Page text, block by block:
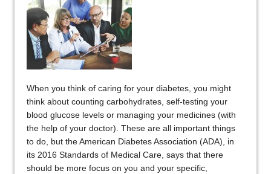
When you think of caring for your diabetes, you might
think about counting carbohydrates, self-testing your
blood glucose levels or managing your medicines (with
the help of your doctor). These are all important things
to do, but the American Diabetes Association (ADA), in
its 2016 Standards of Medical Care, says that there
should be more focus on you and your specific,